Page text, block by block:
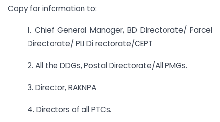
Copy for information to:
1. Chief General Manager, BD Directorate/ Parcel
Directorate/ PLI Di rectorate/CEPT
2. All the DDGs, Postal Directorate/All PMGs.
3. Director, RAKNPA
4. Directors of all PTCs.